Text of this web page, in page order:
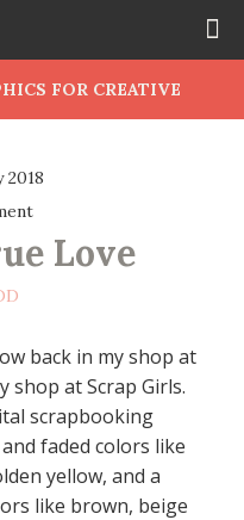
FOR CREATIVE
2018
Love
back in my shop at
shop at Scrap Girls.
scrapbooking
faded colors like
yellow, and a
like brown, beige